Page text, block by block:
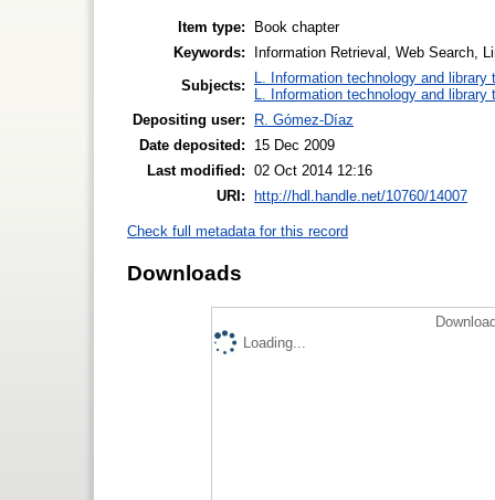
Item type:
Book chapter
Keywords:
Information Retrieval, Web Search,
Subjects:
L. Information technology and library
L. Information technology and library
Depositing user:
R. Gómez-Díaz
Date deposited:
15 Dec 2009
Last modified: 02 Oct 2014 12:16
URI: http://hdl.handle.net/10760/14007
Check full metadata for this record
Downloads
Loading...